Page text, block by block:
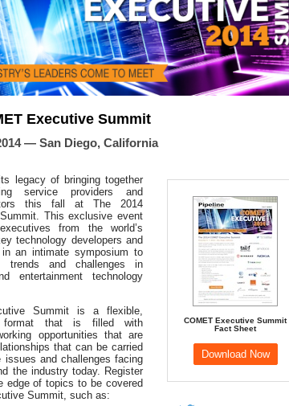
Executive Summit
— San Diego, California
legacy of bringing together
service providers and
this fall at The 2014
This exclusive event
from the world’s
technology developers and
in an intimate symposium to
trends and challenges in
entertainment technology
Summit is a flexible,
format that is filled with
opportunities that are
that can be carried
issues and challenges facing
the industry today. Register
edge of topics to be covered
Summit, such as:
COMET Executive Summit
Fact Sheet
Download Now